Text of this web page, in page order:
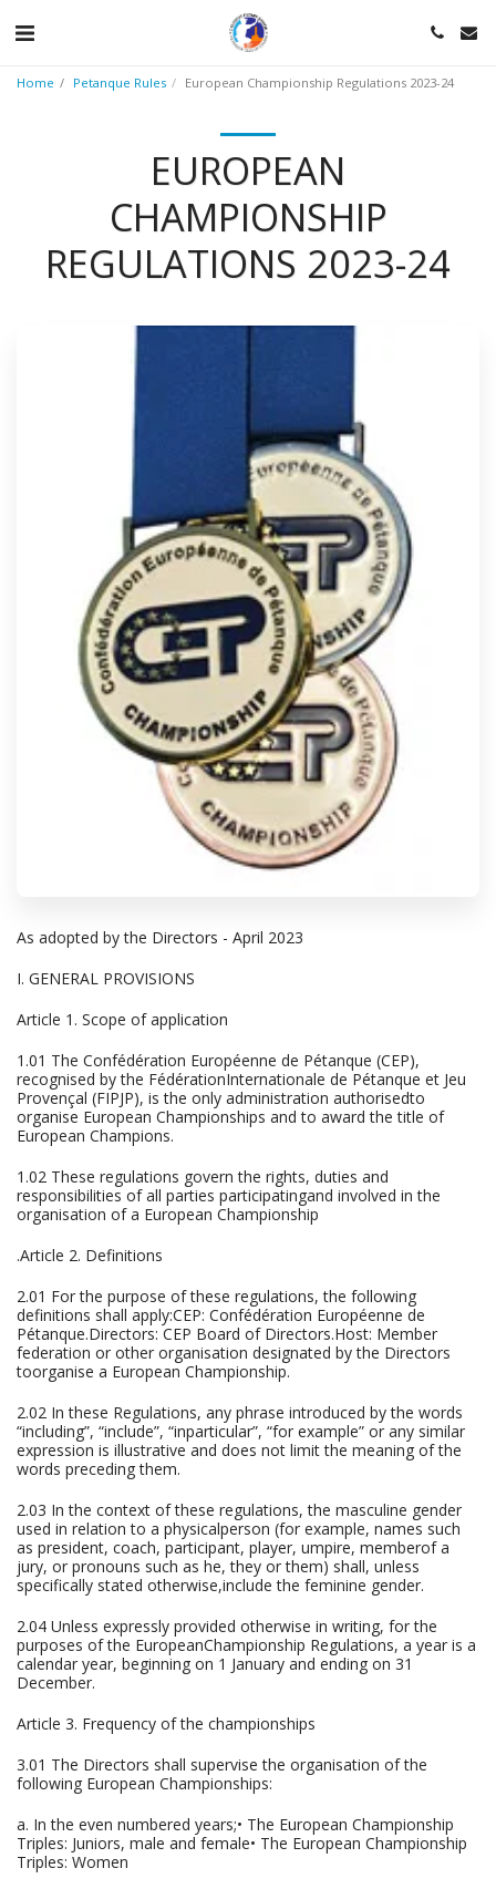
Home Petanque Rules European Championship Regulations 2023-24
EUROPEAN
CHAMPIONSHIP
REGULATIONS 2023-24
As adopted by the Directors - April 2023
I. GENERAL PROVISIONS
Article 1. Scope of application
1.01 The Confédération Européenne de Pétanque (CEP),
recognised by the FédérationInternationale de Pétanque et Jeu
Provençal (FIPJP), is the only administration authorisedto
organise European Championships and to award the title of
European Champions.
1.02 These regulations govern the rights, duties and
responsibilities of all parties participatingand involved in the
organisation of a European Championship
.Article 2. Definitions
2.01 For the purpose of these regulations, the following
definitions shall apply:CEP: Confédération Européenne de
Pétanque.Directors: CEP Board of Directors.Host: Member
federation or other organisation designated by the Directors
toorganise a European Championship.
2.02 In these Regulations, any phrase introduced by the words
“including”, “include”, “inparticular”, “for example” or any similar
expression is illustrative and does not limit the meaning of the
words preceding them.
2.03 In the context of these regulations, the masculine gender
used in relation to a physicalperson (for example, names such
as president, coach, participant, player, umpire, memberof a
jury, or pronouns such as he, they or them) shall, unless
specifically stated otherwise,include the feminine gender.
2.04 Unless expressly provided otherwise in writing, for the
purposes of the EuropeanChampionship Regulations, a year is a
calendar year, beginning on 1 January and ending on 31
December.
Article 3. Frequency of the championships
3.01 The Directors shall supervise the organisation of the
following European Championships:
a. In the even numbered years;• The European Championship
Triples: Juniors, male and female• The European Championship
Triples: Women